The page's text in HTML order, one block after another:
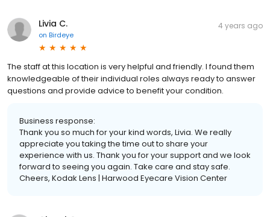
Livia C.
on Birdeye
4 years ago
The staff at this location is very helpful and friendly. I found them
knowledgeable of their individual roles always ready to answer
questions and provide advice to benefit your condition.
Business response:
Thank you so much for your kind words, Livia. We really
appreciate you taking the time out to share your
experience with us. Thank you for your support and we look
forward to seeing you again. Take care and stay safe.
Cheers, Kodak Lens | Harwood Eyecare Vision Center